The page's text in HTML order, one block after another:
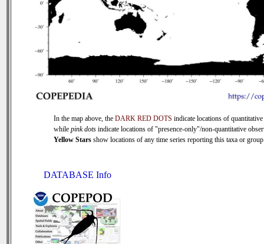
In the map above, the DARK RED DOTS indicate locations of quantitative
while pink dots indicate locations of "presence-only"/non-quantitative
Yellow Stars show locations of any time series reporting this taxa or
DATABASE Info